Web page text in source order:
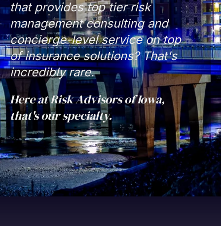
that provides top tier risk
management consulting and
concierge-level service on top
of insurance solutions? That's
incredibly rare.
Here at Risk Advisors of Iowa,
that's our specialty.